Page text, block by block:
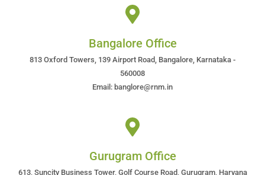
Bangalore Office
813 Oxford Towers, 139 Airport Road, Bangalore, Karnataka -
560008
Email: banglore@rnm.in
Gurugram Office
613, Suncity Business Tower, Golf Course Road, Gurugram, Haryana